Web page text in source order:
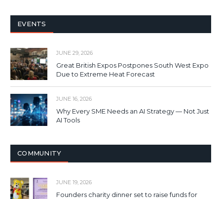
EVENTS
JUNE 29, 2026
Great British Expos Postpones South West Expo
Due to Extreme Heat Forecast
JUNE 16, 2026
Why Every SME Needs an AI Strategy — Not Just
AI Tools
COMMUNITY
JUNE 19, 2026
Founders charity dinner set to raise funds for